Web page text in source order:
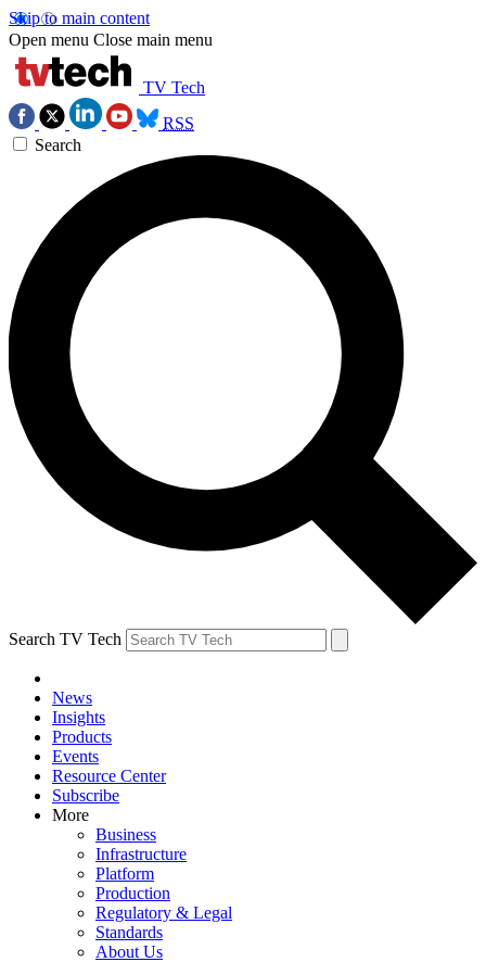
Skip to main content
Open menu Close main menu
TV Tech
RSS
Search
Search TV Tech
News
Insights
Products
Events
Resource Center
Subscribe
More
Business
Infrastructure
Platform
Production
Regulatory & Legal
Standards
About Us